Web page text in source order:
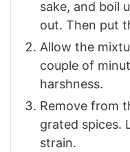
sake, and boil
out. Then put
Allow the
couple of
harshness.
Remove from
grated spices.
strain.